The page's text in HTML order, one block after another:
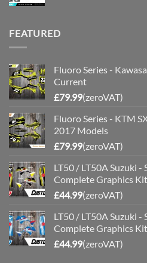
FEATURED
Fluoro Series -
Current
£79.99(zeroVAT)
Fluoro Series - KTM
2017 Models
£79.99(zeroVAT)
LT50 / LT50A Suzuki -
Complete Graphics Kit
£44.99(zeroVAT)
LT50 / LT50A Suzuki -
Complete Graphics Kit
£44.99(zeroVAT)